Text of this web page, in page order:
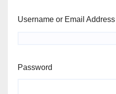
Username or Email Address
Password